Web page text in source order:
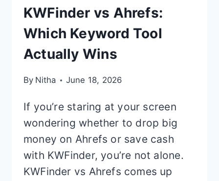
KWFinder vs Ahrefs:
Which Keyword Tool
Actually Wins
By Nitha June 18, 2026
If you’re staring at your screen
wondering whether to drop big
money on Ahrefs or save cash
with KWFinder, you’re not alone.
KWFinder vs Ahrefs comes up